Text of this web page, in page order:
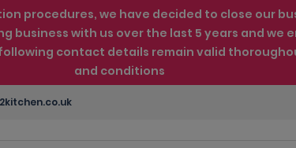
procedures, we have decided to close our
business with us over the last 5 years and we
contact details remain valid
and conditions